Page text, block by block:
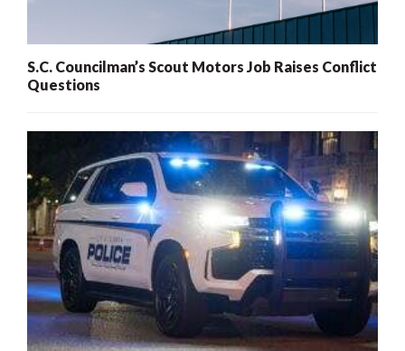
S.C. Councilman’s Scout Motors Job Raises Conflict
Questions